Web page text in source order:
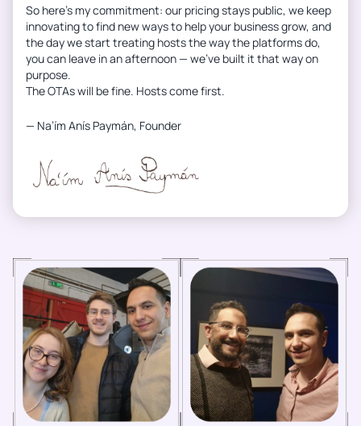
So here’s my commitment: our pricing stays public, we keep
innovating to find new ways to help your business grow, and
the day we start treating hosts the way the platforms do,
you can leave in an afternoon — we’ve built it that way on
purpose.
The OTAs will be fine. Hosts come first.
— Na’ím Anís Paymán, Founder